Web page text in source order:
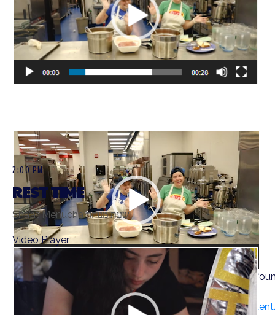
Media error: Format(s) not supported or source(s) not
Download File: https://ramahwisconsin.com/wp-
2:00 PM
REST TIME
Sha’at Menucha שעת מנוחה
Video Player